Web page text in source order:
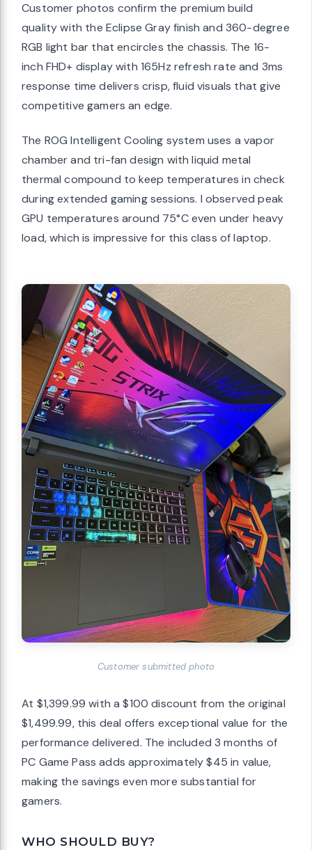
Customer photos confirm the premium build
quality with the Eclipse Gray finish and 360-degree
RGB light bar that encircles the chassis. The 16-
inch FHD+ display with 165Hz refresh rate and 3ms
response time delivers crisp, fluid visuals that give
competitive gamers an edge.
The ROG Intelligent Cooling system uses a vapor
chamber and tri-fan design with liquid metal
thermal compound to keep temperatures in check
during extended gaming sessions. I observed peak
GPU temperatures around 75°C even under heavy
load, which is impressive for this class of laptop.
Customer submitted photo
At $1,399.99 with a $100 discount from the original
$1,499.99, this deal offers exceptional value for the
performance delivered. The included 3 months of
PC Game Pass adds approximately $45 in value,
making the savings even more substantial for
gamers.
WHO SHOULD BUY?